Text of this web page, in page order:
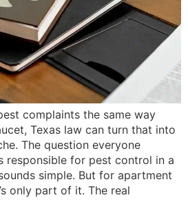
complaints the same way
Texas law can turn that into
The question everyone
responsible for pest control in a
simple. But for apartment
only part of it. The real